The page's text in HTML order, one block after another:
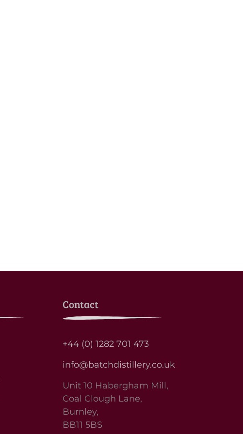
Contact
+44 (0) 1282 701 473
info@batchdistillery.co.uk
Unit 10 Habergham Mill,
Coal Clough Lane,
Burnley,
BB11 5BS